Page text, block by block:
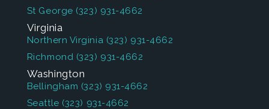
St George (323) 931-4662
Virginia
Northern Virginia (323) 931-4662
Richmond (323) 931-4662
Washington
Bellingham (323) 931-4662
Seattle (323) 931-4662